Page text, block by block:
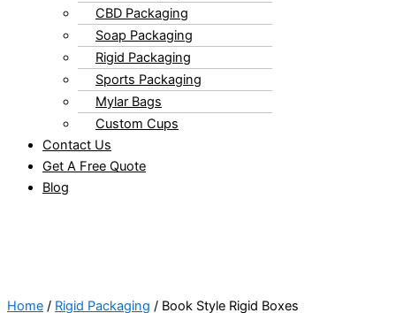
CBD Packaging
Soap Packaging
Rigid Packaging
Sports Packaging
Mylar Bags
Custom Cups
Contact Us
Get A Free Quote
Blog
Home / Rigid Packaging / Book Style Rigid Boxes